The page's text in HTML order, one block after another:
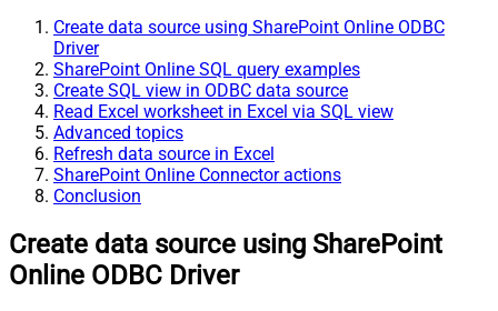
Create data source using SharePoint Online ODBC
Driver
SharePoint Online SQL query examples
Create SQL view in ODBC data source
Read Excel worksheet in Excel via SQL view
Advanced topics
Refresh data source in Excel
SharePoint Online Connector actions
Conclusion
Create data source using SharePoint
Online ODBC Driver